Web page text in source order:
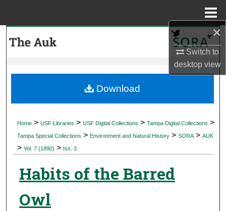
×
Switch to
desktopview
My Account
Digital Commons Network™
Home > USF Libraries > USF Digital Collections > Tampa Digital Collections >
Tampa Special Collections > Environment and Natural History > SORA > AUK
> Vol. 7 (1890) > Iss. 3
Habits of the Barred
Owl
Download